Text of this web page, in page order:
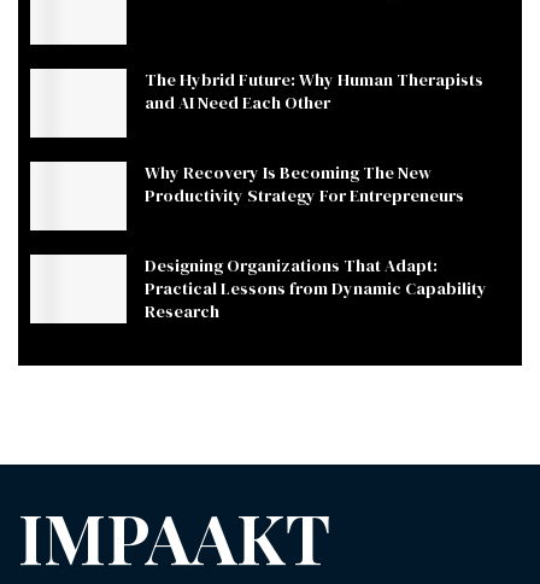
The Hybrid Future: Why Human Therapists
and AI Need Each Other
Why Recovery Is Becoming The New
Productivity Strategy For Entrepreneurs
Designing Organizations That Adapt:
Practical Lessons from Dynamic Capability
Research
IMPAAKT